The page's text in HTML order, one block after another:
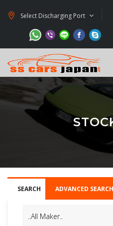
Select Discharging Port
SEARCH ADVANCED SEARCH